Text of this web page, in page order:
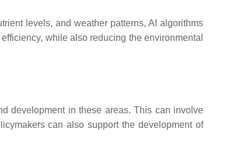
levels, and weather patterns, AI algorithms
while also reducing the environmental
development in these areas. This can involve
can also support the development of